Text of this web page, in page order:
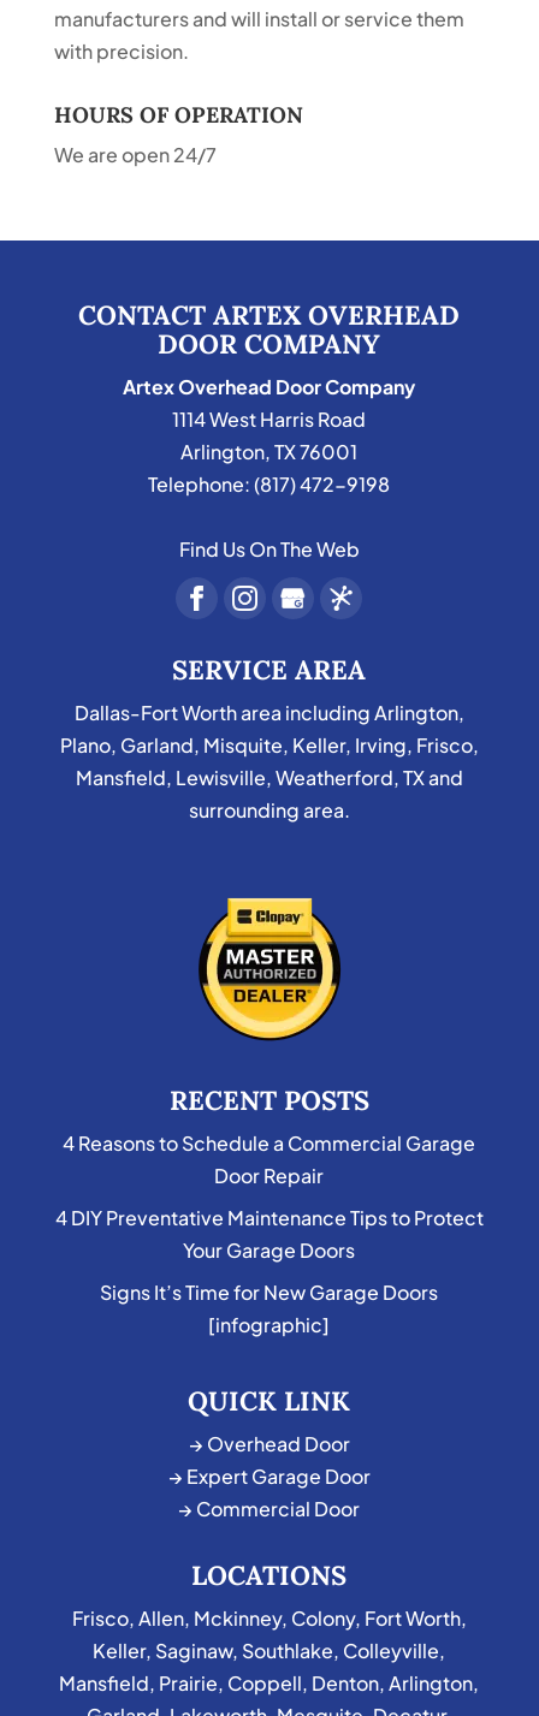
manufacturers and will install or service them
with precision.
HOURS OF OPERATION
We are open 24/7
CONTACT ARTEX OVERHEAD
DOOR COMPANY
Artex Overhead Door Company
1114 West Harris Road
Arlington,TX76001
Telephone:(817) 472-9198
Find Us On The Web
SERVICE AREA
Dallas-Fort Worth area including Arlington,
Plano, Garland, Misquite, Keller, Irving, Frisco,
Mansfield, Lewisville, Weatherford, TX and
surrounding area.
RECENT POSTS
4 Reasons to Schedule a Commercial Garage
Door Repair
4 DIY Preventative Maintenance Tips to Protect
Your Garage Doors
Signs It’s Time for New Garage Doors
[infographic]
QUICK LINK
→ Overhead Door
→ Expert Garage Door
→ Commercial Door
LOCATIONS
Frisco,Allen, Mckinney, Colony, Fort Worth,
Keller, Saginaw, Southlake, Colleyville,
Mansfield, Prairie, Coppell, Denton,Arlington,